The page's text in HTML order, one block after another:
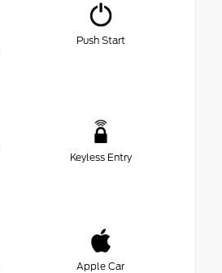
Push Start
Keyless Entry
Apple Car